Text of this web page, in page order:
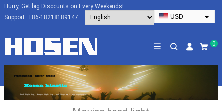
Hurry, Get big Discounts on Every Weekends!
Support :+86-18218189147
USD
HKD
CAD
0